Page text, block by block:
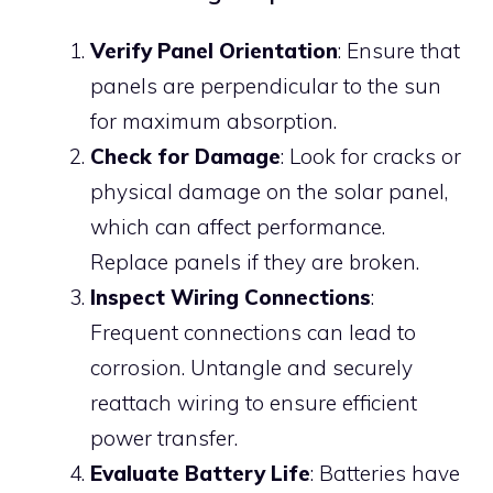
Verify Panel Orientation: Ensure that
panels are perpendicular to the sun
for maximum absorption.
Check for Damage: Look for cracks or
physical damage on the solar panel,
which can affect performance.
Replace panels if they are broken.
Inspect Wiring Connections:
Frequent connections can lead to
corrosion. Untangle and securely
reattach wiring to ensure efficient
power transfer.
Evaluate Battery Life: Batteries have